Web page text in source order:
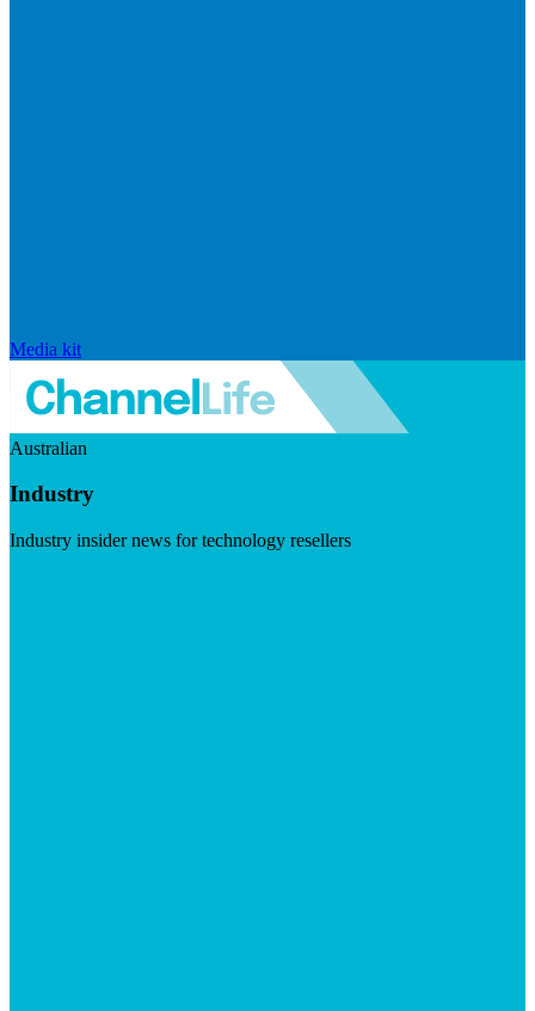
Media kit
Australian
Industry
Industry insider news for technology resellers